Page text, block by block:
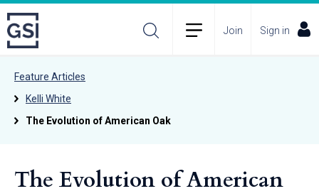
Join Sign in
Feature Articles
Kelli White
The Evolution of American Oak
The Evolution of American